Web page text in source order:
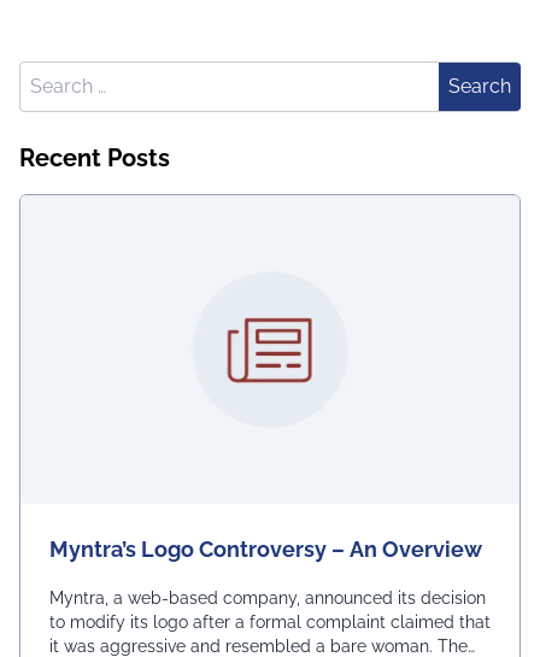
Search for:
Search
Recent Posts
Myntra’s Logo Controversy – An Overview
Myntra, a web-based company, announced its decision
to modify its logo after a formal complaint claimed that
it was aggressive and resembled a bare woman. The